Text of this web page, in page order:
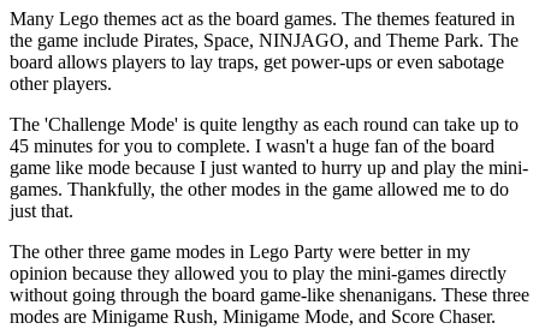
Many Lego themes act as the board games. The themes featured in
the game include Pirates, Space, NINJAGO, and Theme Park. The
board allows players to lay traps, get power-ups or even sabotage
other players.
The 'Challenge Mode' is quite lengthy as each round can take up to
45 minutes for you to complete. I wasn't a huge fan of the board
game like mode because I just wanted to hurry up and play the mini-
games. Thankfully, the other modes in the game allowed me to do
just that.
The other three game modes in Lego Party were better in my
opinion because they allowed you to play the mini-games directly
without going through the board game-like shenanigans. These three
modes are Minigame Rush, Minigame Mode, and Score Chaser.